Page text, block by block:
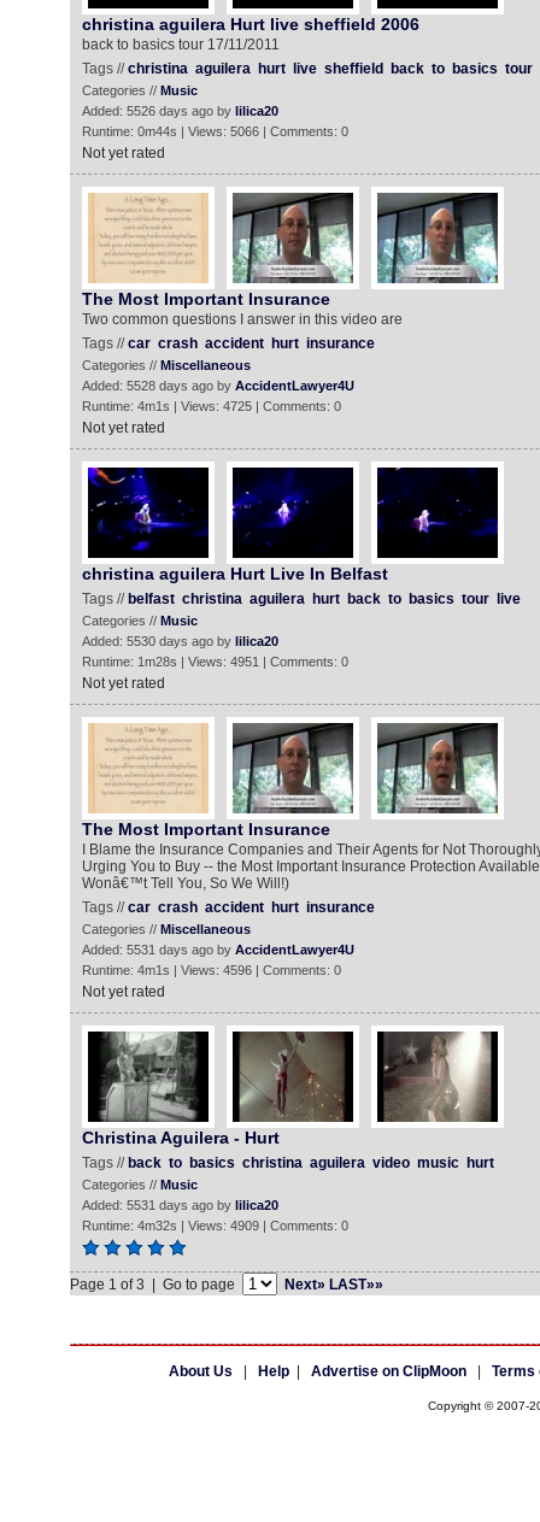
christina aguilera Hurt live sheffield 2006
back to basics tour 17/11/2011
Tags //christina aguilera hurt live sheffield back to basics tour
Categories // Music
Added: 5526 days ago by lilica20
Runtime: 0m44s | Views: 5066 | Comments: 0
Not yet rated
The Most Important Insurance
Two common questions I answer in this video are
Tags //car crash accident hurt insurance
Categories // Miscellaneous
Added: 5528 days ago by AccidentLawyer4U
Runtime: 4m1s | Views: 4725 | Comments: 0
Not yet rated
christina aguilera Hurt Live In Belfast
Tags // belfast christina aguilera hurt back to basics tour live
Categories // Music
Added: 5530 days ago by lilica20
Runtime: 1m28s | Views: 4951 | Comments: 0
Not yet rated
The Most Important Insurance
I Blame the Insurance Companies and Their Agents for Not
Urging You to Buy -- the Most Important Insurance Protection
Wonâ€™t Tell You, So We Will!)
Tags //car crash accident hurt insurance
Categories // Miscellaneous
Added: 5531 days ago by AccidentLawyer4U
Runtime: 4m1s | Views: 4596 | Comments: 0
Not yet rated
Christina Aguilera - Hurt
Tags // back to basics christina aguilera video music hurt
Categories // Music
Added: 5531 days ago by lilica20
Runtime: 4m32s | Views: 4909 | Comments: 0
Page 1 of 3 | Go to page Next» LAST»»
About Us Help| Advertise on ClipMoon| Terms
Copyright © 2007-